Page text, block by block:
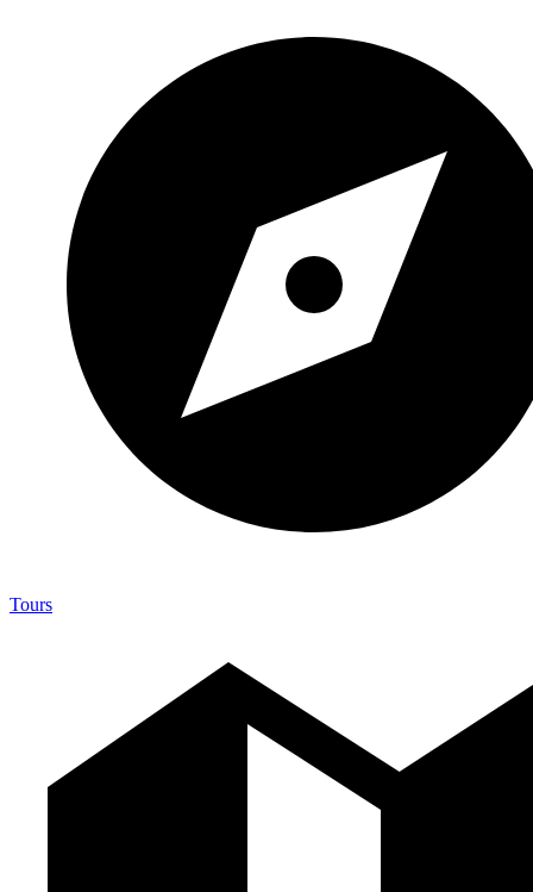
Tours